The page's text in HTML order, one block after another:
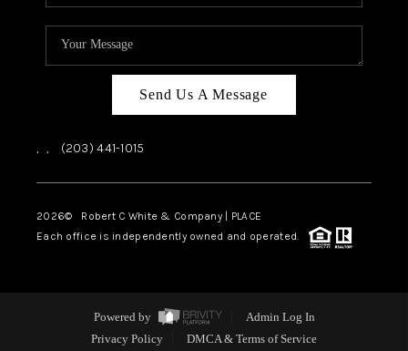
Send Us A Message
, , (203) 441-1015
2026© Robert C White & Company | PLACE
Each office is independently owned and operated.
Powered by
Admin Log In
Privacy Policy
DMCA & Terms of Service